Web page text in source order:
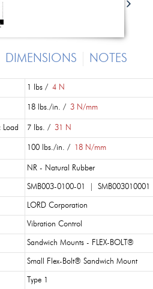
DIMENSIONS NOTES
1 lbs / 4 N
18 lbs./in. / 3 N/mm
Load 7 lbs. / 31 N
100 lbs./in. / 18 N/mm
NR - Natural Rubber
SMB003-0100-01 | SMB003010001
LORD Corporation
Vibration Control
Sandwich Mounts - FLEX-BOLT®
Small Flex-Bolt® Sandwich Mount
Type 1